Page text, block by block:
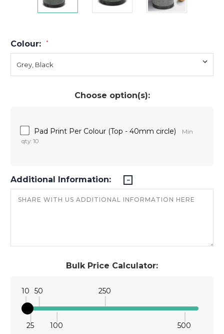
Colour: *
Bulk Price Calculator:
10
25
50
100
250
500
Choose option(s):
Pad Print Per Colour (Top - 40mm circle)
Min
qty: 10
Additional Information: